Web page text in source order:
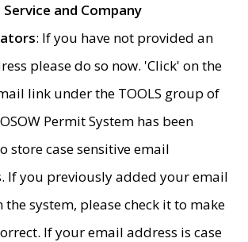
and Company
: If you have not provided an
please do so now. 'Click' on the
link under the TOOLS group of
Permit System has been
store case sensitive email
If you previously added your email
the system, please check it to make
If your email address is case